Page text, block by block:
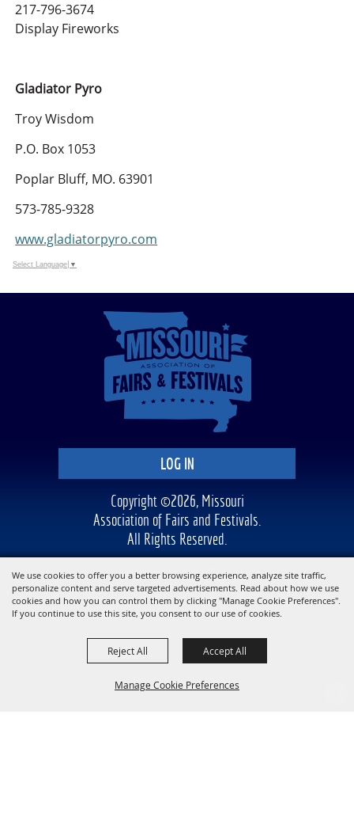
We use cookies to offer you a better browsing experience, analyze site traffic,
personalize content and serve targeted advertisements. Read about how we use
cookies and how you can control them by clicking "Manage Cookie Preferences".
If you continue to use this site, you consent to our use of cookies.
Manage Cookie Preferences
Reject All Accept All
217-796-3674
Display Fireworks
Gladiator Pyro
Troy Wisdom
P.O. Box 1053
Poplar Bluff, MO. 63901
573-785-9328
www.gladiatorpyro.com
Select Language ▼
LOG IN
Copyright ©2026, Missouri
Association of Fairs and Festivals.
All Rights Reserved.
Powered by